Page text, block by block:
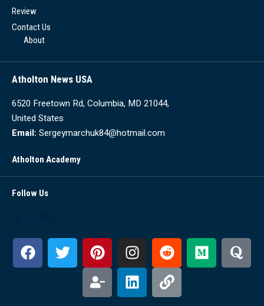
Review
Contact Us
About
Atholton News USA
6520 Freetown Rd, Columbia, MD 21044,
United States
Email: Sergeymarchuk84@hotmail.com
Atholton Academy
Follow Us